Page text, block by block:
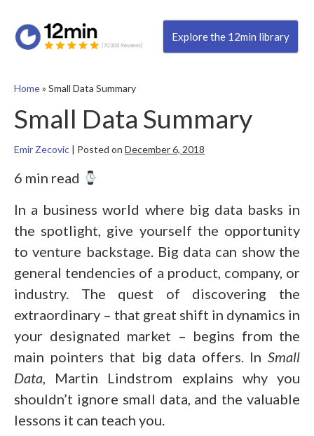
Explore the 12min library
Home» Small Data Summary
Small Data Summary
Emir Zecovic | Posted on December 6, 2018
6 min read
In a business world where big data basks in
the spotlight, give yourself the opportunity
to venture backstage. Big data can show the
general tendencies of a product, company, or
industry. The quest of discovering the
extraordinary – that great shift in dynamics in
your designated market – begins from the
main pointers that big data offers. In Small
Data, Martin Lindstrom explains why you
shouldn’t ignore small data, and the valuable
lessons it can teach you.